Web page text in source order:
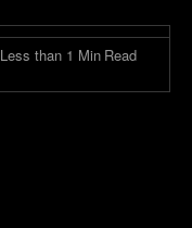
Less than 1 Min Read